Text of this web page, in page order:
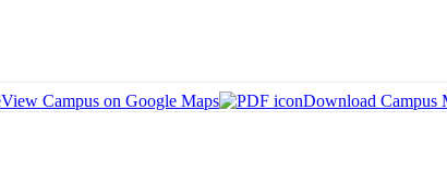
View Campus on Google Maps Download Campus